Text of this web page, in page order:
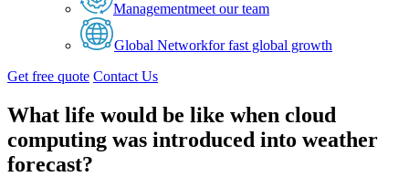
Managementmeet our team
Global Networkfor fast global growth
Get free quote Contact Us
What life would be like when cloud
computing was introduced into weather
forecast?